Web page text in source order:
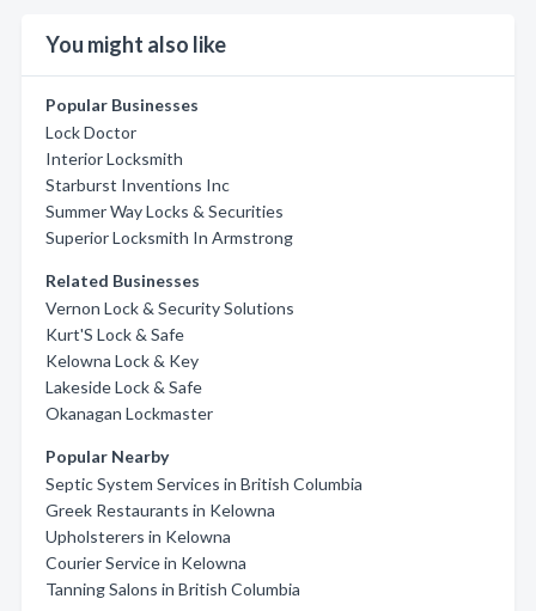
You might also like
Popular Businesses
Lock Doctor
Interior Locksmith
Starburst Inventions Inc
Summer Way Locks & Securities
Superior Locksmith In Armstrong
Related Businesses
Vernon Lock & Security Solutions
Kurt'S Lock & Safe
Kelowna Lock & Key
Lakeside Lock & Safe
Okanagan Lockmaster
Popular Nearby
Septic System Services in British Columbia
Greek Restaurants in Kelowna
Upholsterers in Kelowna
Courier Service in Kelowna
Tanning Salons in British Columbia